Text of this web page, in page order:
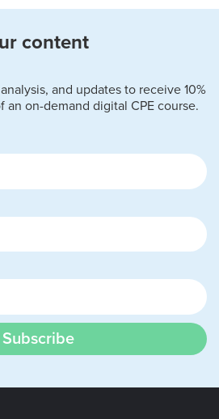
content
and updates to receive 10%
an on-demand digital CPE course.
Subscribe